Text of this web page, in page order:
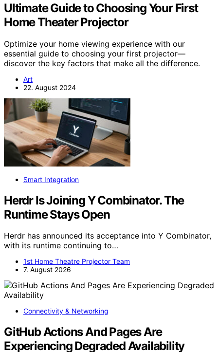
Ultimate Guide to Choosing Your First
Home Theater Projector
Optimize your home viewing experience with our
essential guide to choosing your first projector—
discover the key factors that make all the difference.
Art
22. August 2024
Smart Integration
Herdr Is Joining Y Combinator. The
Runtime Stays Open
Herdr has announced its acceptance into Y Combinator,
with its runtime continuing to…
1st Home Theatre Projector Team
7. August 2026
Connectivity & Networking
GitHub Actions And Pages Are
Experiencing Degraded Availability